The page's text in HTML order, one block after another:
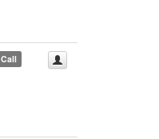
Call